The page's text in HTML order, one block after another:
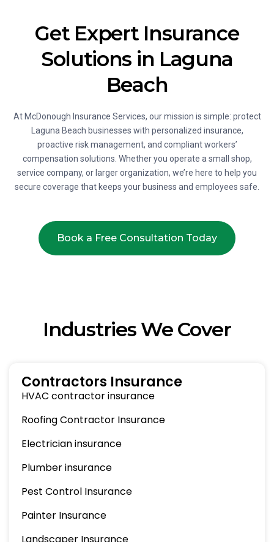
Get Expert Insurance
Solutions in Laguna
Beach
At McDonough Insurance Services, our mission is simple: protect
Laguna Beach businesses with personalized insurance,
proactive risk management, and compliant workers’
compensation solutions. Whether you operate a small shop,
service company, or larger organization, we’re here to help you
secure coverage that keeps your business and employees safe.
Book a Free Consultation Today
Industries We Cover
Contractors Insurance
HVAC contractor insurance
Roofing Contractor Insurance
Electrician insurance
Plumber insurance
Pest Control Insurance
Painter Insurance